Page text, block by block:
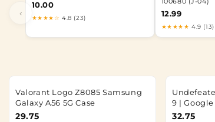
‹
10.00
★★★★☆ 4.8 (23) 12.99
★★★★★ 4.9 (13)
Valorant Logo Z8085 Samsung
Galaxy A56 5G Case
29.75
9 |
32.75